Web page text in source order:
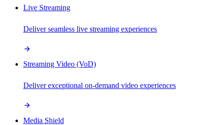
Live Streaming
Deliver seamless live streaming experiences
Streaming Video (VoD)
Deliver exceptional on-demand video experiences
Media Shield